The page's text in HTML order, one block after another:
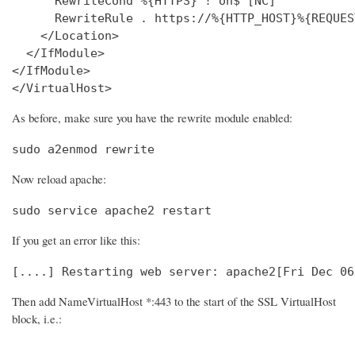
RewriteRule . https://
    </Location>
  </IfModule>
</IfModule>
</VirtualHost>
As before, make sure you have the rewrite module enabled:
sudo a2enmod rewrite
Now reload apache:
sudo service apache2 restart
If you get an error like this:
[....] Restarting web server: apache2[Fri Dec
Then add NameVirtualHost *:443 to the start of the SSL VirtualHost
block, i.e.: